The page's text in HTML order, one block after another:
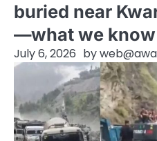
buried near
—what we know
July 6, 2026 by